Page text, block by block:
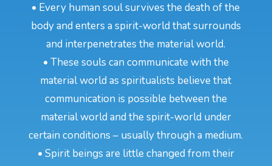
• Every human soul survives the death of the
body and enters a spirit-world that surrounds
and interpenetrates the material world.
• These souls can communicate with the
material world as spiritualists believe that
communication is possible between the
material world and the spirit-world under
certain conditions – usually through a medium.
• Spirit beings are little changed from their